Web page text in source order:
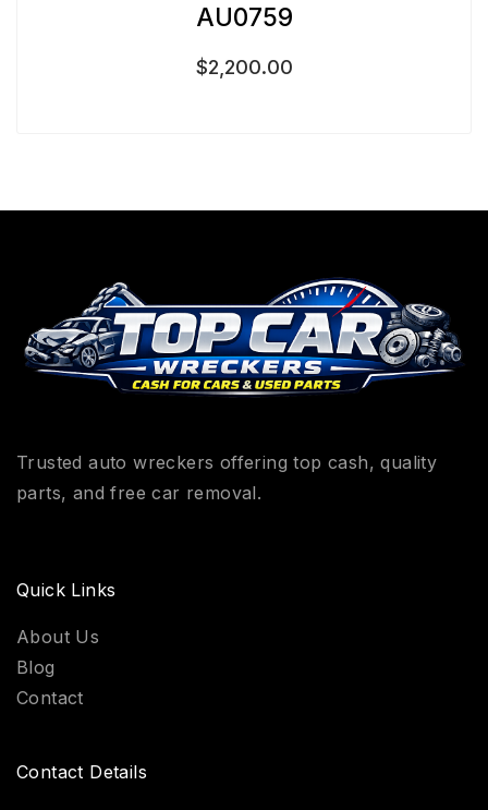
AU0759
$2,200.00
Trusted auto wreckers offering top cash, quality
parts, and free car removal.
Quick Links
About Us
Blog
Contact
Contact Details